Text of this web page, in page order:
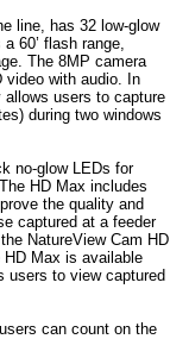
line, has 32 low-glow
60’ flash range,
The 8MP camera
video with audio. In
users to capture
during two windows
no-glow LEDs for
HD Max includes
the quality and
captured at a feeder
NatureView Cam HD
HD Max is available
users to view captured
can count on the